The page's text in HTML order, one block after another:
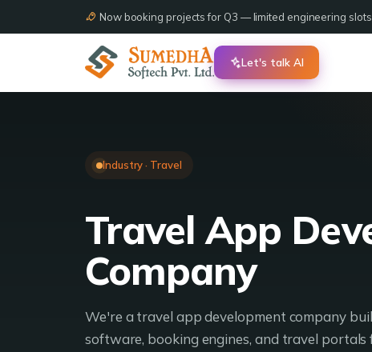
Now booking projects for Q3 — limited engineering slots
Let's talk AI
Industry · Travel
Travel App
Company
We're a travel app development company
software, booking engines, and travel portals